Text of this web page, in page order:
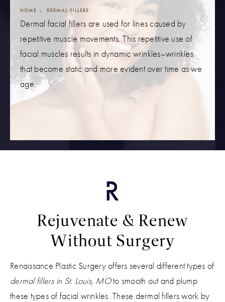
HOME DERMAL FILLERS
Dermal facial fillers are used for lines caused by
repetitive muscle movements. This repetitive use of
facial muscles results in dynamic wrinkles–wrinkles
that become static and more evident over time as we
age.
Rejuvenate & Renew
Without Surgery
Renaissance Plastic Surgery offers several different types of
dermal fillers in St. Louis, MOto smooth out and plump
these types of facial wrinkles. These dermal fillers work by